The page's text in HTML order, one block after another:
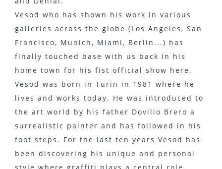
Vesod who has shown his work in various
galleries across the globe (Los Angeles, San
Francisco, Munich, Miami, Berlin...) has
finally touched base with us back in his
home town for his fist official show here.
Vesod was born in Turin in 1981 where he
lives and works today. He was introduced to
the art world by his father Dovilio Brero a
surrealistic painter and has followed in his
foot steps. For the last ten years Vesod has
been discovering his unique and personal